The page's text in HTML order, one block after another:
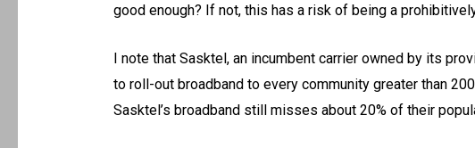
good enough? If not, this has a risk of being a
I note that Sasktel, an incumbent carrier owned by its
to roll-out broadband to every community greater than
Sasktel’s broadband still misses about 20% of their